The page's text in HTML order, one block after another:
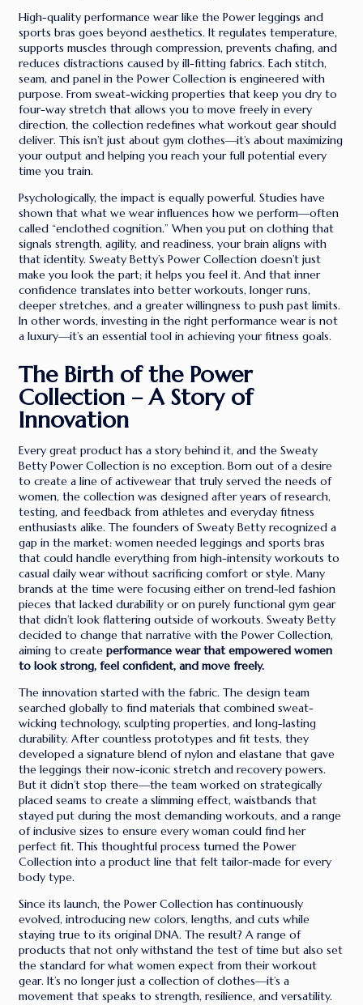
High-quality performance wear like the Power leggings and
sports bras goes beyond aesthetics. It regulates temperature,
supports muscles through compression, prevents chafing, and
reduces distractions caused by ill-fitting fabrics. Each stitch,
seam, and panel in the Power Collection is engineered with
purpose. From sweat-wicking properties that keep you dry to
four-way stretch that allows you to move freely in every
direction, the collection redefines what workout gear should
deliver. This isn’t just about gym clothes—it’s about maximizing
your output and helping you reach your full potential every
time you train.
Psychologically, the impact is equally powerful. Studies have
shown that what we wear influences how we perform—often
called “enclothed cognition.” When you put on clothing that
signals strength, agility, and readiness, your brain aligns with
that identity. Sweaty Betty’s Power Collection doesn’t just
make you look the part; it helps you feel it. And that inner
confidence translates into better workouts, longer runs,
deeper stretches, and a greater willingness to push past limits.
In other words, investing in the right performance wear is not
a luxury—it’s an essential tool in achieving your fitness goals.
The Birth of the Power
Collection – A Story of
Innovation
Every great product has a story behind it, and the Sweaty
Betty Power Collection is no exception. Born out of a desire
to create a line of activewear that truly served the needs of
women, the collection was designed after years of research,
testing, and feedback from athletes and everyday fitness
enthusiasts alike. The founders of Sweaty Betty recognized a
gap in the market: women needed leggings and sports bras
that could handle everything from high-intensity workouts to
casual daily wear without sacrificing comfort or style. Many
brands at the time were focusing either on trend-led fashion
pieces that lacked durability or on purely functional gym gear
that didn’t look flattering outside of workouts. Sweaty Betty
decided to change that narrative with the Power Collection,
aiming to create performance wear that empowered women
to look strong, feel confident, and move freely.
The innovation started with the fabric. The design team
searched globally to find materials that combined sweat-
wicking technology, sculpting properties, and long-lasting
durability. After countless prototypes and fit tests, they
developed a signature blend of nylon and elastane that gave
the leggings their now-iconic stretch and recovery powers.
But it didn’t stop there—the team worked on strategically
placed seams to create a slimming effect, waistbands that
stayed put during the most demanding workouts, and a range
of inclusive sizes to ensure every woman could find her
perfect fit. This thoughtful process turned the Power
Collection into a product line that felt tailor-made for every
body type.
Since its launch, the Power Collection has continuously
evolved, introducing new colors, lengths, and cuts while
staying true to its original DNA. The result? A range of
products that not only withstand the test of time but also set
the standard for what women expect from their workout
gear. It’s no longer just a collection of clothes—it’s a
movement that speaks to strength, resilience, and versatility.